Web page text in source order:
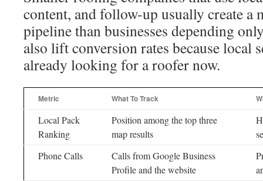
content, and follow-up usually create a
pipeline than businesses depending
also lift conversion rates because local
already looking for a roofer now.
Metric What To Track
Local Pack
Ranking
Position among the top three
map results
Phone Calls
Calls from Google Business
Profile and the website